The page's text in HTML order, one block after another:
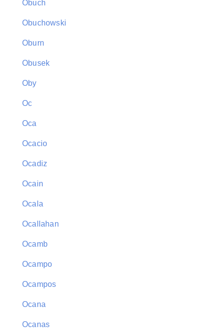
Obuch
Obuchowski
Oburn
Obusek
Oby
Oc
Oca
Ocacio
Ocadiz
Ocain
Ocala
Ocallahan
Ocamb
Ocampo
Ocampos
Ocana
Ocanas